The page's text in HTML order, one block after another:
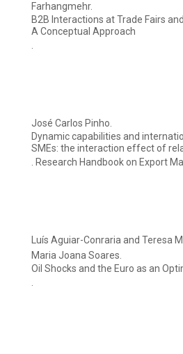
Farhangmehr.
B2B Interactions at Trade Fairs
A Conceptual Approach
.
José Carlos Pinho.
Dynamic capabilities and
SMEs: the interaction effect of
. Research Handbook on Export
Luís Aguiar-Conraria and Teresa
Maria Joana Soares.
Oil Shocks and the Euro as an
.